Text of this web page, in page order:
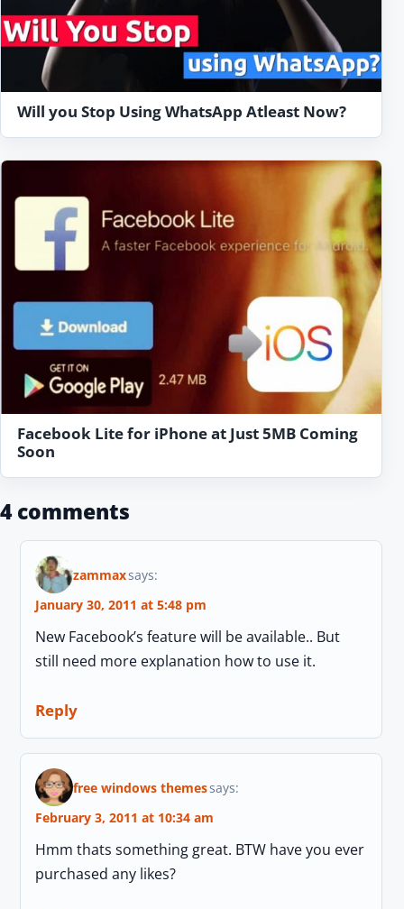
Will you Stop Using WhatsApp Atleast Now?
Facebook Lite for iPhone at Just 5MB Coming
Soon
4 comments
zammaxsays:
January 30, 2011 at 5:48 pm
New Facebook’s feature will be available.. But
still need more explanation how to use it.
Reply
free windows themessays:
February 3, 2011 at 10:34 am
Hmm thats something great. BTW have you ever
purchased any likes?